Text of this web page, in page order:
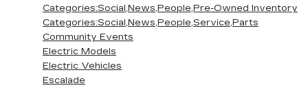
Categories:Social,News,People,Pre-Owned Inventory
Categories:Social,News,People,Service,Parts
Community Events
Electric Models
Electric Vehicles
Escalade